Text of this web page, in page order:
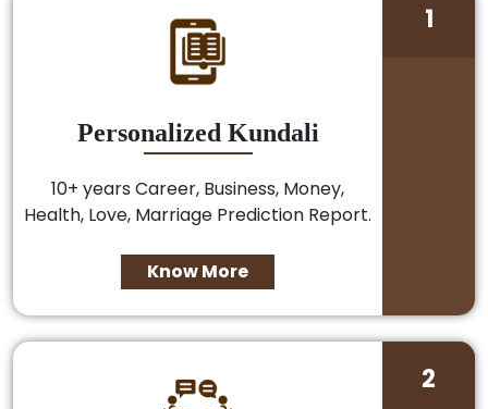
Personalized Kundali
10+ years Career, Business, Money,
Health, Love, Marriage Prediction Report.
Know More
1
2